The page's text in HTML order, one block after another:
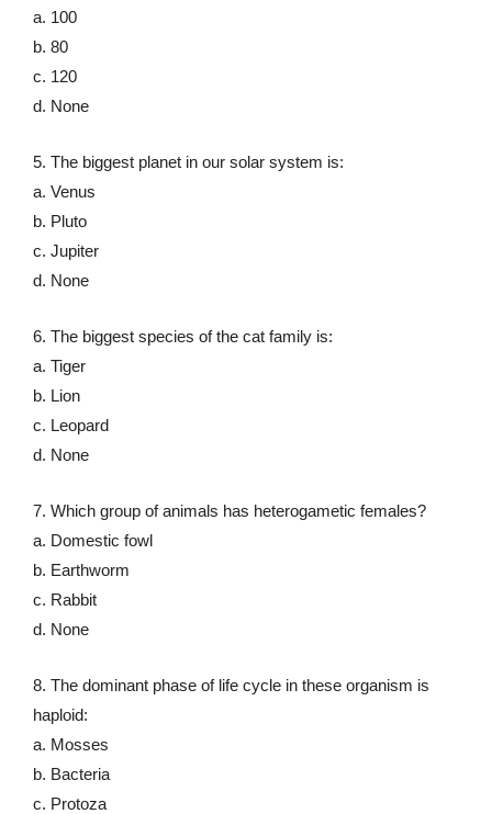
a. 100
b. 80
c. 120
d. None
5. The biggest planet in our solar system is:
a. Venus
b. Pluto
c. Jupiter
d. None
6. The biggest species of the cat family is:
a. Tiger
b. Lion
c. Leopard
d. None
7. Which group of animals has heterogametic females?
a. Domestic fowl
b. Earthworm
c. Rabbit
d. None
8. The dominant phase of life cycle in these organism is
haploid:
a. Mosses
b. Bacteria
c. Protoza